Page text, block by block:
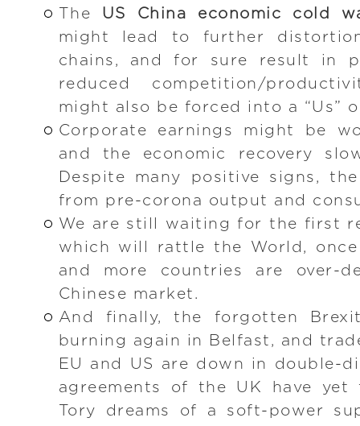
The US China economic cold
might lead to further
chains, and for sure result in
reduced competition/
might also be forced into a “Us”
Corporate earnings might be
and the economic recovery
Despite many positive signs,
from pre-corona output and
We are still waiting for the first
which will rattle the World,
and more countries are over-
Chinese market.
And finally, the forgotten
burning again in Belfast, and
EU and US are down in double-
agreements of the UK have yet
Tory dreams of a soft-power